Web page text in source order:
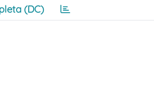
(DC)